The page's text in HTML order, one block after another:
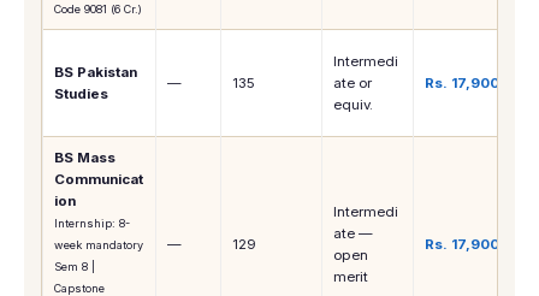
Code 9081 (6 Cr.)
BS Pakistan
Studies
— 135
Intermedi
ate or
equiv.
Rs. 17,900
BS Mass
Communicat
ion
Internship: 8-
week mandatory
Sem 8 |
Capstone
— 129
Intermedi
ate —
open
merit
Rs. 17,900